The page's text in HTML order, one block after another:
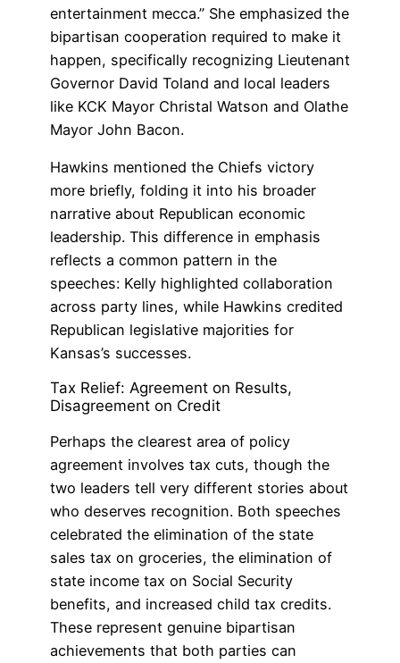
entertainment mecca.” She emphasized the
bipartisan cooperation required to make it
happen, specifically recognizing Lieutenant
Governor David Toland and local leaders
like KCK Mayor Christal Watson and Olathe
Mayor John Bacon.
Hawkins mentioned the Chiefs victory
more briefly, folding it into his broader
narrative about Republican economic
leadership. This difference in emphasis
reflects a common pattern in the
speeches: Kelly highlighted collaboration
across party lines, while Hawkins credited
Republican legislative majorities for
Kansas’s successes.
Tax Relief: Agreement on Results,
Disagreement on Credit
Perhaps the clearest area of policy
agreement involves tax cuts, though the
two leaders tell very different stories about
who deserves recognition. Both speeches
celebrated the elimination of the state
sales tax on groceries, the elimination of
state income tax on Social Security
benefits, and increased child tax credits.
These represent genuine bipartisan
achievements that both parties can